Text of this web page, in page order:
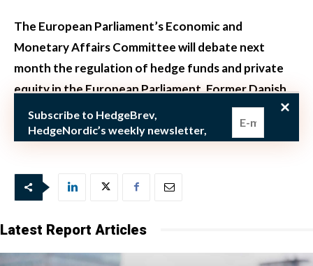
The European Parliament’s Economic and
Monetary Affairs Committee will debate next
month the regulation of hedge funds and private
equity in the European Parliament. Former Danish
Prime minister Poul Nyrup Rasmussen, who is now a
member of the E
Subscribe to HedgeBrev,
HedgeNordic’s weekly newsletter,
and never miss the latest news!
Our newsletter is sent once a week,
every Friday.
Latest Report Articles